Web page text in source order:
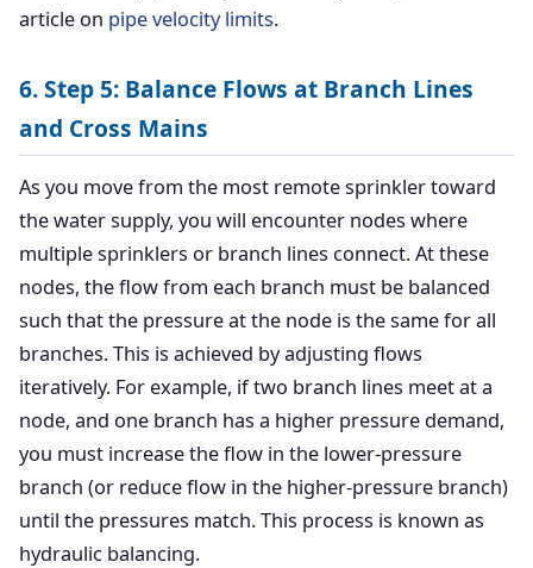
article on pipe velocity limits.
6. Step 5: Balance Flows at Branch Lines
and Cross Mains
As you move from the most remote sprinkler toward
the water supply, you will encounter nodes where
multiple sprinklers or branch lines connect. At these
nodes, the flow from each branch must be balanced
such that the pressure at the node is the same for all
branches. This is achieved by adjusting flows
iteratively. For example, if two branch lines meet at a
node, and one branch has a higher pressure demand,
you must increase the flow in the lower-pressure
branch (or reduce flow in the higher-pressure branch)
until the pressures match. This process is known as
hydraulic balancing.